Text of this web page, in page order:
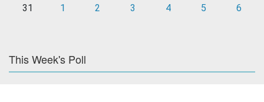
31
1 2 3 4 5 6
This Week's Poll